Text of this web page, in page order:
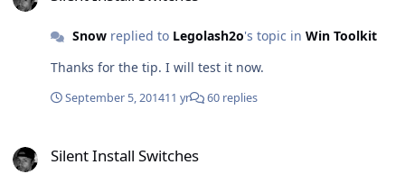
Snowreplied to Legolash2o's topic in Win Toolkit
Thanks for the tip. I will test it now.
September 5, 201411 yr 60 replies
Silent Install Switches